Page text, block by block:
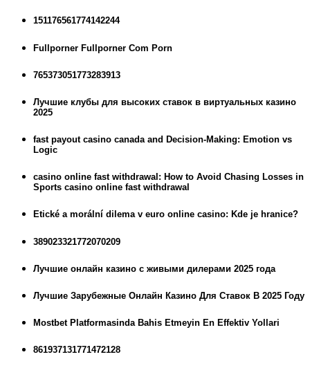
151176561774142244
Fullporner Fullporner Com Porn
765373051773283913
Лучшие клубы для высоких ставок в виртуальных казино
2025
fast payout casino canada and Decision-Making: Emotion vs
Logic
casino online fast withdrawal: How to Avoid Chasing Losses in
Sports casino online fast withdrawal
Etické a morální dilema v euro online casino: Kde je hranice?
389023321772070209
Лучшие онлайн казино с живыми дилерами 2025 года
Лучшие Зарубежные Онлайн Казино Для Ставок В 2025 Году
Mostbet Platformasinda Bahis Etmeyin En Effektiv Yollari
861937131771472128